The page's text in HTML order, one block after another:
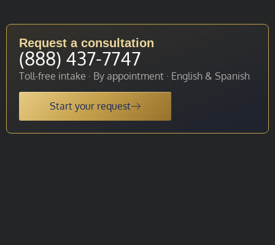
Request a consultation
(888) 437-7747
Toll-free intake · By appointment · English & Spanish
Start your request